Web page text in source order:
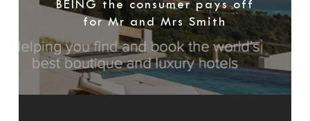
BEING the consumer pays off
for Mr and Mrs Smith